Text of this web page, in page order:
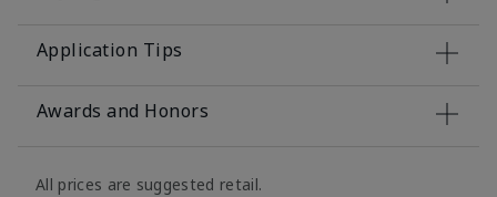
Application Tips
Awards and Honors
All prices are suggested retail.